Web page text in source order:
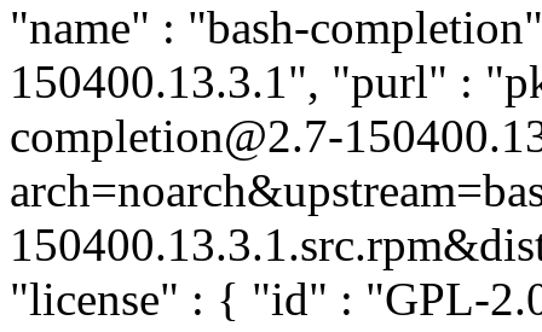
"name" : "bash-
150400.13.3.1", "purl" :
completion@2.7-
"license" : { "id" : "GPL-